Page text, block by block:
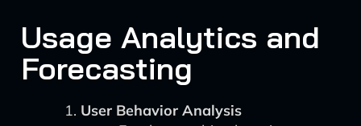
Usage Analytics and
Forecasting
User Behavior Analysis